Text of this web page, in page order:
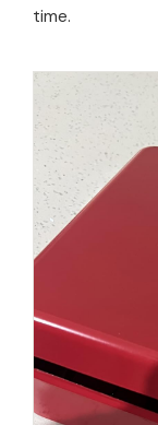
time.